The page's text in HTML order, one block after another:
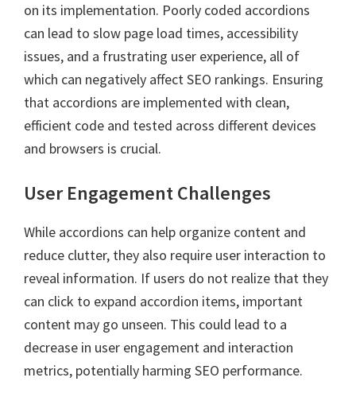
on its implementation. Poorly coded accordions
can lead to slow page load times, accessibility
issues, and a frustrating user experience, all of
which can negatively affect SEO rankings. Ensuring
that accordions are implemented with clean,
efficient code and tested across different devices
and browsers is crucial.
User Engagement Challenges
While accordions can help organize content and
reduce clutter, they also require user interaction to
reveal information. If users do not realize that they
can click to expand accordion items, important
content may go unseen. This could lead to a
decrease in user engagement and interaction
metrics, potentially harming SEO performance.